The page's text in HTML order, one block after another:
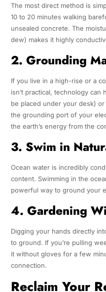
The most direct method is
10 to 20 minutes walking
unsealed concrete. The
dew) makes it highly
2. Grounding
If you live in a high-rise or a
isn’t practical, technology can
be placed under your desk)
the grounding port of your
the earth’s energy from the
3. Swim in
Ocean water is incredibly
content. Swimming in the
powerful way to ground your
4. Gardening
Digging your hands directly
to ground. If you’re pulling
it without gloves for a few
connection.
Reclaim Your